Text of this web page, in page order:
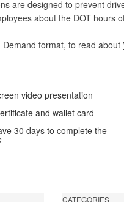
are designed to prevent
about the DOT hours
format, to read about
video presentation
and wallet card
30 days to complete the
CATEGORIES